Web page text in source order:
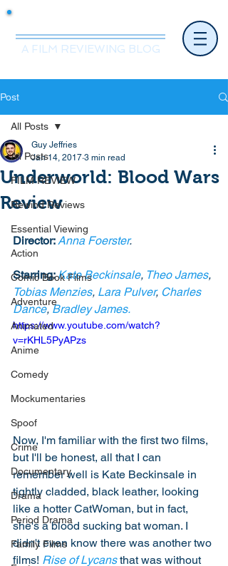
A FILM REVIEWING BLOG
Post
All Posts
FILM REVIEW
Rewind Reviews
Essential Viewing
Action
Comic Book Films
Adventure
Animated
Anime
Comedy
Mockumentaries
Spoof
Crime
Documentary
Drama
Period Drama
Family Films
All Posts
Underworld: Blood Wars
Review
Guy Jeffries
Jan 14, 2017 3 min read
Director: Anna Foerster.
Starring: Kate Beckinsale, Theo James,
Tobias Menzies, Lara Pulver, Charles
Dance, Bradley James.
https://www.youtube.com/watch?
v=rKHL5PyAPzs
Now, I'm familiar with the first two films,
but I'll be honest, all that I can
remember well is Kate Beckinsale in
tightly cladded, black leather, looking
like a hotter CatWoman, but in fact,
she's a blood sucking bat woman. I
didn't even know there was another two
films! Rise of Lycans that was without